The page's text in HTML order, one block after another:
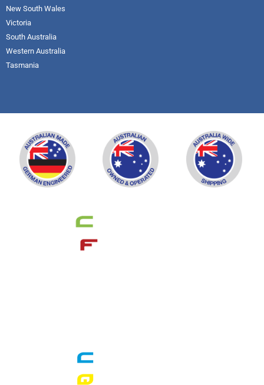
New South Wales
Victoria
South Australia
Western Australia
Tasmania